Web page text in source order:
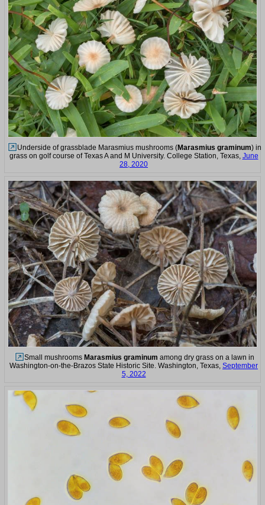
Underside of grassblade Marasmius mushrooms (Marasmius graminum) in
grass on golf course of Texas A and M University. College Station, Texas, June
28, 2020
Small mushrooms Marasmius graminum among dry grass on a lawn in
Washington-on-the-Brazos State Historic Site. Washington, Texas, September
5, 2022